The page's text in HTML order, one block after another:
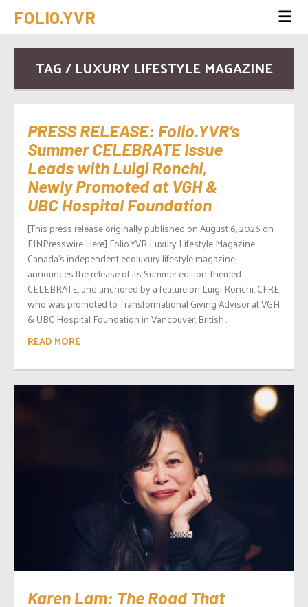
FOLIO.YVR
TAG / LUXURY LIFESTYLE MAGAZINE
PRESS RELEASE: Folio.YVR’s
Summer CELEBRATE Issue
Leads with Luigi Ronchi,
Newly Promoted at VGH &
UBC Hospital Foundation
[This press release originally published on August 6, 2026 on
EINPresswire Here] Folio.YVR Luxury Lifestyle Magazine,
Canada’s independent ecoluxury lifestyle magazine,
announces the release of its Summer edition, themed
CELEBRATE, and anchored by a feature on Luigi Ronchi, CFRE,
who was promoted to Transformational Giving Advisor at VGH
& UBC Hospital Foundation in Vancouver, British...
READ MORE
Karen Lam: The Road That